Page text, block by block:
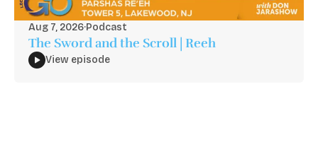
Aug 7, 2026·Podcast
The Sword and the Scroll | Reeh
View episode